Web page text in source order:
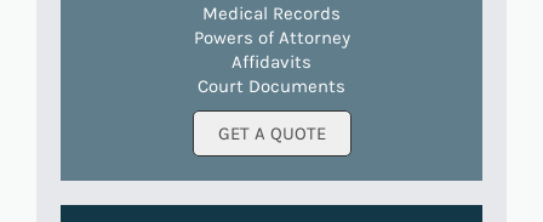
Medical Records
Powers of Attorney
Affidavits
Court Documents
GET A QUOTE